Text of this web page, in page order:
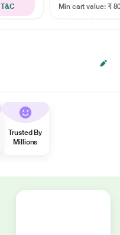
T&C
Min cart value: ₹
Trusted By
Millions